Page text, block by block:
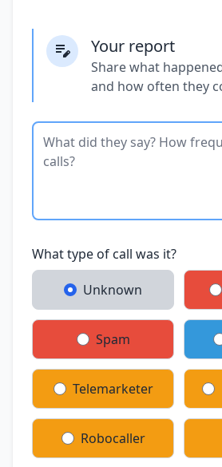
Your report
Share what
and how often they
What type of call was it?
Unknown
Spam
Telemarketer
Robocaller